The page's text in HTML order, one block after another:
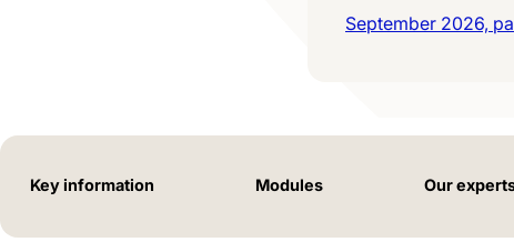
September 2026,
Key information Modules Our